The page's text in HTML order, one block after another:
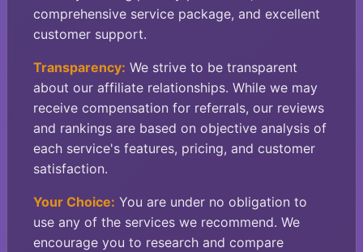
comprehensive service package, and excellent
customer support.
Transparency: We strive to be transparent
about our affiliate relationships. While we may
receive compensation for referrals, our reviews
and rankings are based on objective analysis of
each service's features, pricing, and customer
satisfaction.
Your Choice: You are under no obligation to
use any of the services we recommend. We
encourage you to research and compare